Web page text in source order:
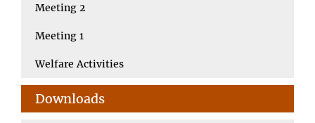
Meeting 2
Meeting 1
Welfare Activities
Downloads